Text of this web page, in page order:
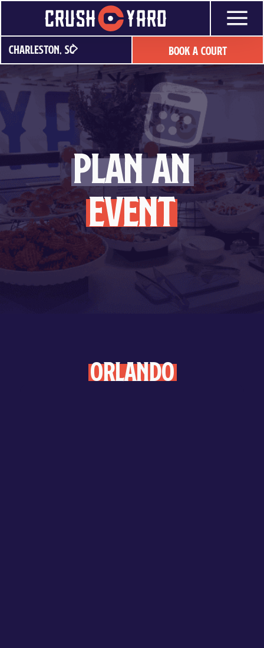
Charleston, SC Book A Court
plan an
event
Orlando